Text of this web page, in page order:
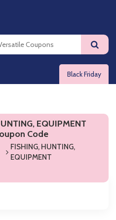
Black Friday
EQUIPMENT
Code
FISHING, HUNTING,
EQUIPMENT